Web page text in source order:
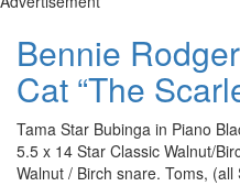
Bennie
Cat “The
Tama Star Bubinga in Piano
5.5 x 14 Star Classic Walnut/
Walnut / Birch snare. Toms,